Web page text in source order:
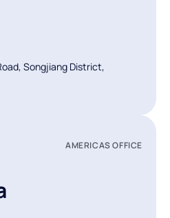
Songjiang District,
AMERICAS OFFICE